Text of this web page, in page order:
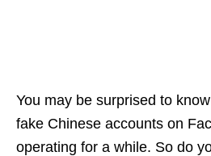
You may be surprised to
fake Chinese accounts on
operating for a while. So do